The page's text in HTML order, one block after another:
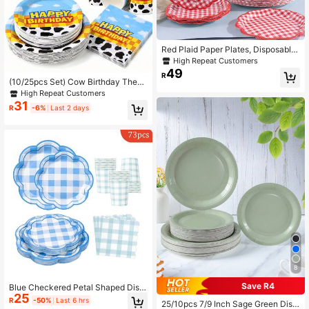
(10/25pcs Set) Cow Birthday Them
e 7/9 Inch Paper Plates, Paper Cup
s, Napkins Disposable Paper Table
ware Set, Suitable For Family Gathe
Picnics, BBQ Parties, Desserts, Holi
days, Country Theme Parties
High Repeat Customers
R31 -6% Last 2 days
Blue Checkered Petal Shaped Disp
osable Dining Plate Napkins Paper
Cups, Disposable Party Supplies Se
R25 -50% Last 6 hrs
Red Plaid Paper Plates, Disposable
Plates For Party
High Repeat Customers
R49
8
Save R4
25/10pcs 7/9 Inch Sage Green Disp